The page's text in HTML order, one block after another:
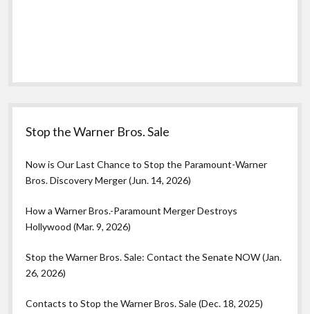
Stop the Warner Bros. Sale
Now is Our Last Chance to Stop the Paramount-Warner
Bros. Discovery Merger (Jun. 14, 2026)
How a Warner Bros.-Paramount Merger Destroys
Hollywood (Mar. 9, 2026)
Stop the Warner Bros. Sale: Contact the Senate NOW (Jan.
26, 2026)
Contacts to Stop the Warner Bros. Sale (Dec. 18, 2025)